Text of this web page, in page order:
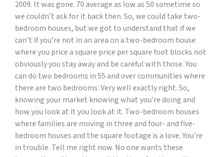
2009. It was gone. 70 average as low as 50 sometime so
we couldn’t ask for it back then. So, we could take two-
bedroom houses, but we got to understand that if we
can’t if you’re not in an area on a two-bedroom house
where you price a square price per square foot blocks not
obviously you stay away and be careful with those. You
can do two bedrooms in 55 and over communities where
there are two bedrooms. Very well exactly right. So,
knowing your market knowing what you’re doing and
how you look at it you look at it. Two-bedroom houses
where families are moving in three and four- and five-
bedroom houses and the square footage is a love. You’re
in trouble. Tell me right now. No one wants these